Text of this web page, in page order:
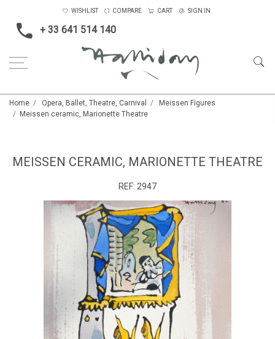
+ 33 641 514 140
WISHLIST COMPARE CART SIGN IN
Home Opera, Ballet, Theatre, Carnival
Meissen Figures
Meissen ceramic, Marionette Theatre
MEISSEN CERAMIC, MARIONETTE THEATRE
REF: 2947